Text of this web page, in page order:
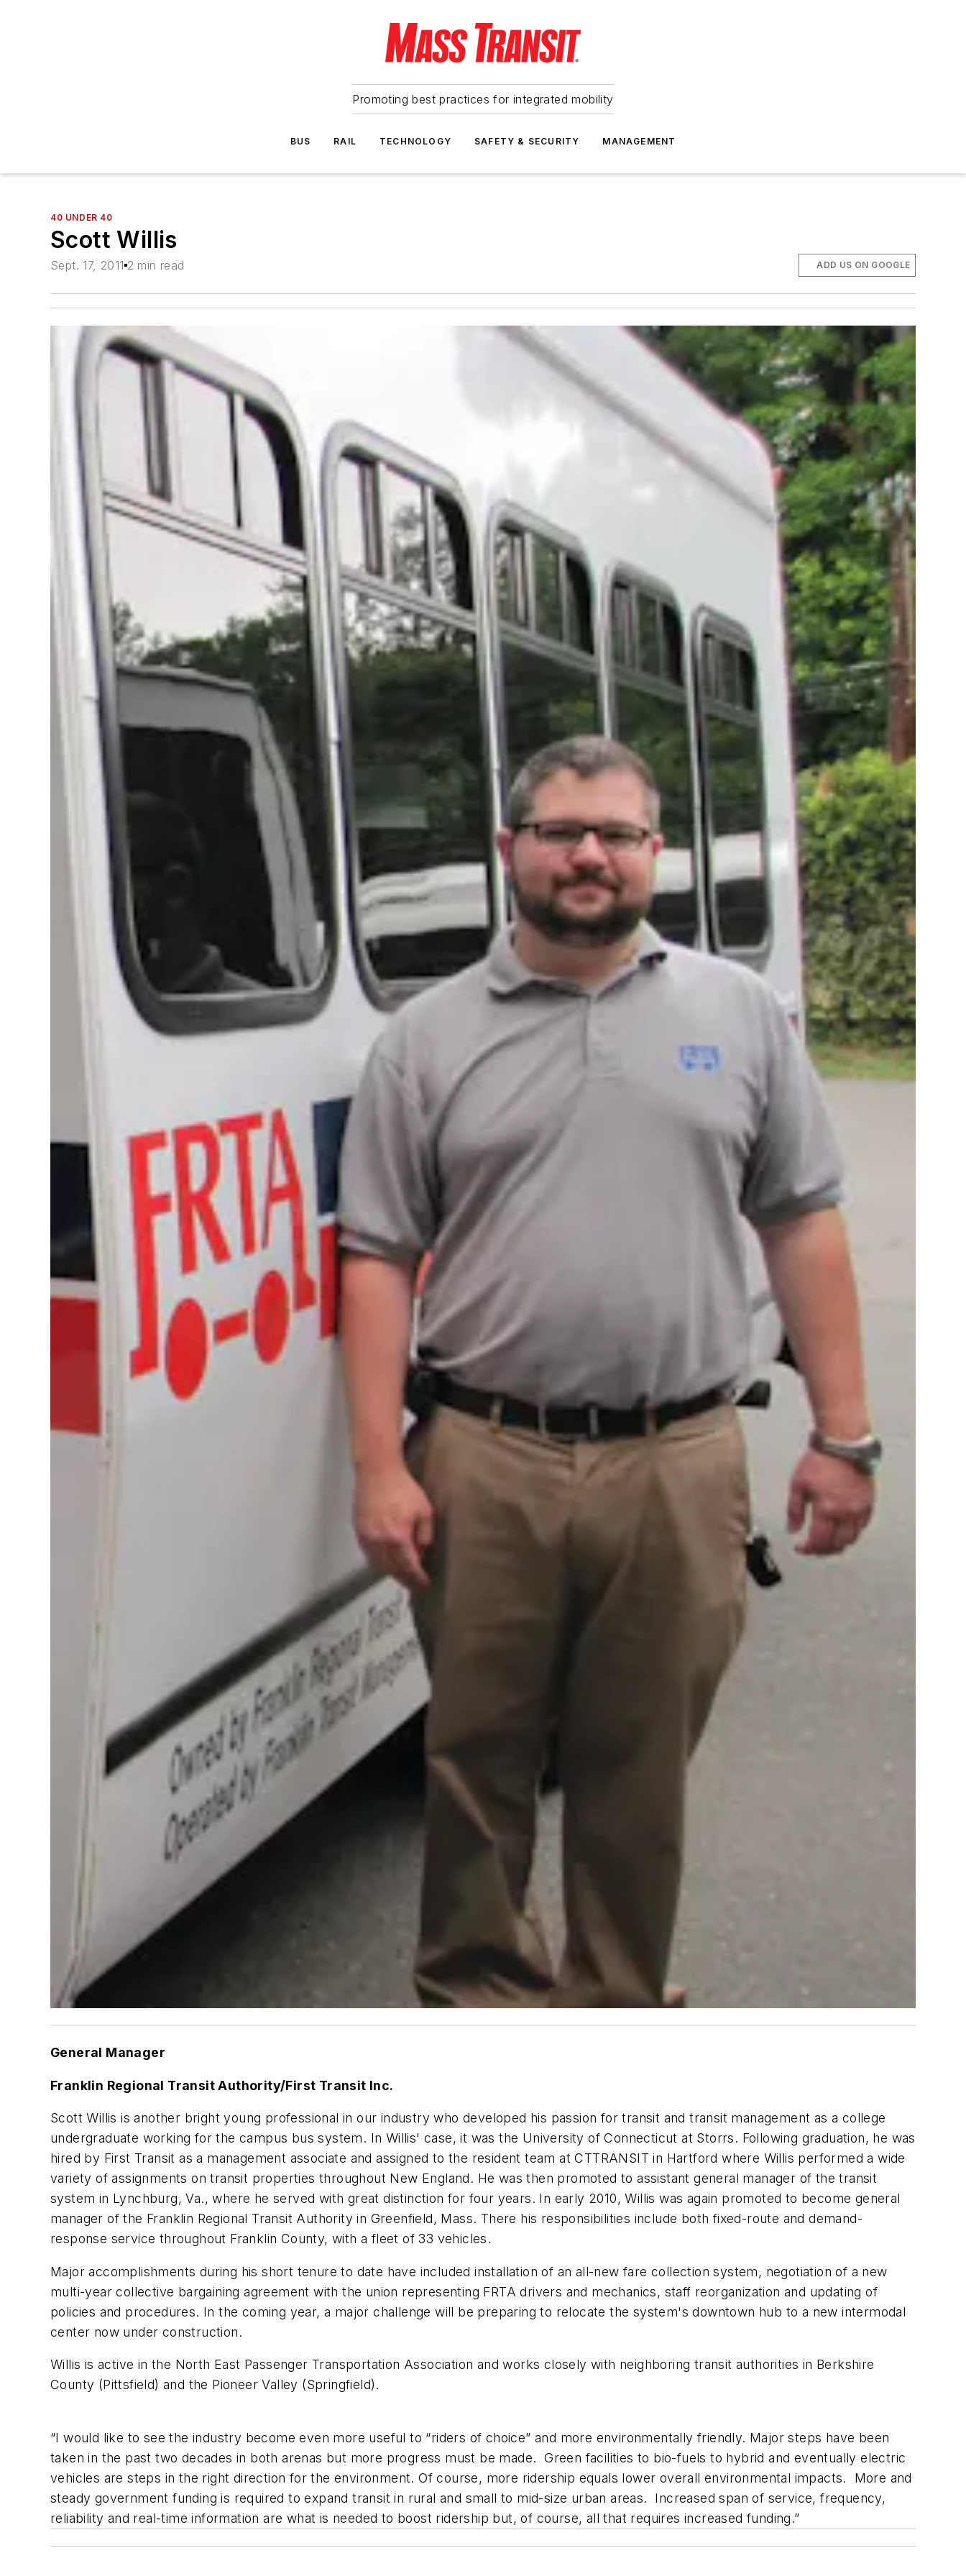
Promoting best practices for integrated mobility
BUS RAIL TECHNOLOGY SAFETY & SECURITY MANAGEMENT
40 UNDER 40
Scott Willis
Sept. 17, 2011 2 min read ADD US ON GOOGLE
General Manager
Franklin Regional Transit Authority/First Transit Inc.
Scott Willis is another bright young professional in our industry who developed his passion for transit and transit management as a college
undergraduate working for the campus bus system. In Willis' case, it was the University of Connecticut at Storrs. Following graduation, he was
hired by First Transit as a management associate and assigned to the resident team at CTTRANSIT in Hartford where Willis performed a wide
variety of assignments on transit properties throughout New England. He was then promoted to assistant general manager of the transit
system in Lynchburg, Va., where he served with great distinction for four years. In early 2010, Willis was again promoted to become general
manager of the Franklin Regional Transit Authority in Greenfield, Mass. There his responsibilities include both fixed-route and demand-
response service throughout Franklin County, with a fleet of 33 vehicles.
Major accomplishments during his short tenure to date have included installation of an all-new fare collection system, negotiation of a new
multi-year collective bargaining agreement with the union representing FRTA drivers and mechanics, staff reorganization and updating of
policies and procedures. In the coming year, a major challenge will be preparing to relocate the system's downtown hub to a new intermodal
center now under construction.
Willis is active in the North East Passenger Transportation Association and works closely with neighboring transit authorities in Berkshire
County (Pittsfield) and the Pioneer Valley (Springfield).
“I would like to see the industry become even more useful to “riders of choice” and more environmentally friendly. Major steps have been
taken in the past two decades in both arenas but more progress must be made. Green facilities to bio-fuels to hybrid and eventually electric
vehicles are steps in the right direction for the environment. Of course, more ridership equals lower overall environmental impacts. More and
steady government funding is required to expand transit in rural and small to mid-size urban areas. Increased span of service, frequency,
reliability and real-time information are what is needed to boost ridership but, of course, all that requires increased funding.”